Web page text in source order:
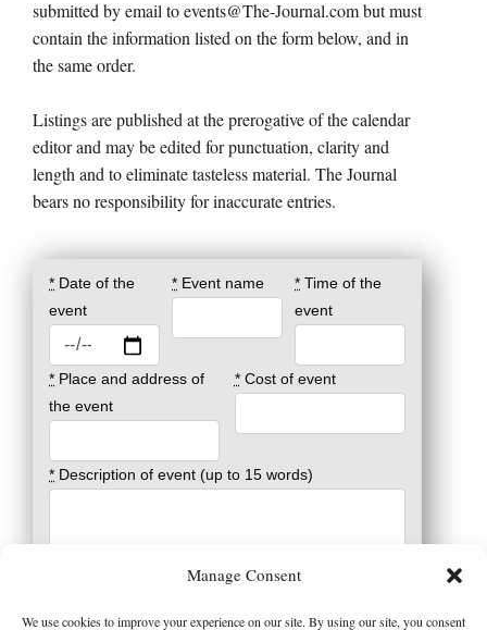
Manage Consent
We use cookies to improve your experience on our site. By using our site, you consent
submitted by email to events@The-Journal.com but must
contain the information listed on the form below, and in
the same order.
Listings are published at the prerogative of the calendar
editor and may be edited for punctuation, clarity and
length and to eliminate tasteless material. The Journal
bears no responsibility for inaccurate entries.
* Date of the
event
* Event name * Time of the
event
* Place and address of
the event
*Cost of event
* Description of event (up to 15 words)
Registration and info (phone, email and/or